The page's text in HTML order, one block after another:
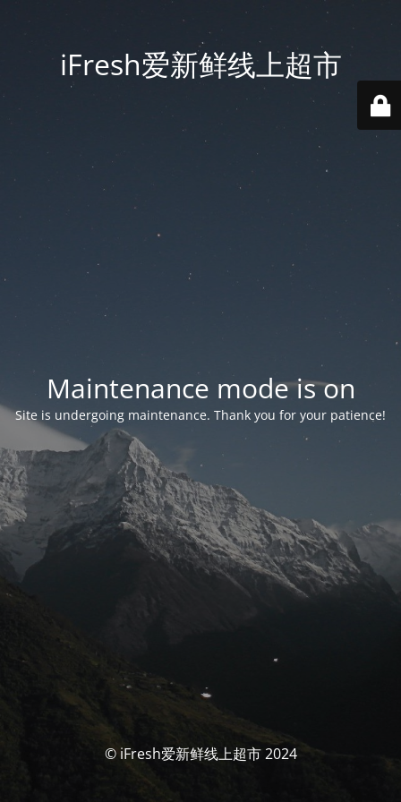
iFresh爱新鲜线上超市
Maintenance mode is on
Site is undergoing maintenance. Thank you for your patience!
© iFresh爱新鲜线上超市 2024